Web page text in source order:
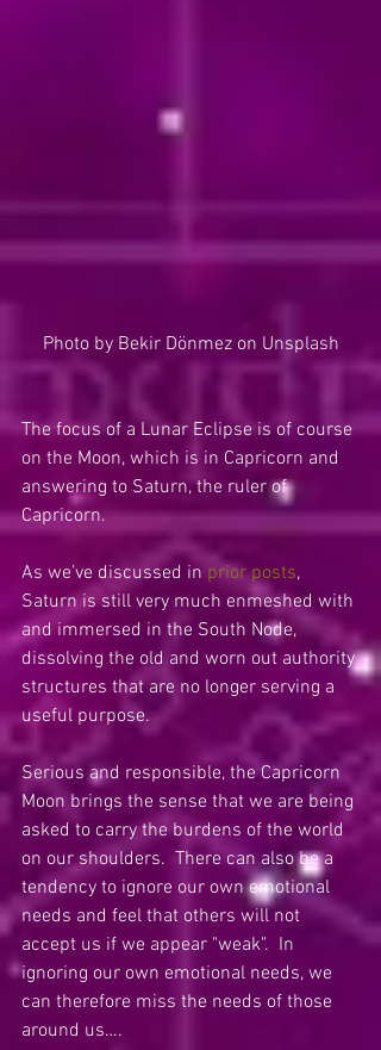
Photo by Bekir Dönmez on Unsplash
The focus of a Lunar Eclipse is of course
on the Moon, which is in Capricorn and
answering to Saturn, the ruler of
Capricorn.
As we’ve discussed in prior posts,
Saturn is still very much enmeshed with
and immersed in the South Node,
dissolving the old and worn out authority
structures that are no longer serving a
useful purpose.
Serious and responsible, the Capricorn
Moon brings the sense that we are being
asked to carry the burdens of the world
on our shoulders.  There can also be a
tendency to ignore our own emotional
needs and feel that others will not
accept us if we appear "weak".  In
ignoring our own emotional needs, we
can therefore miss the needs of those
around us….